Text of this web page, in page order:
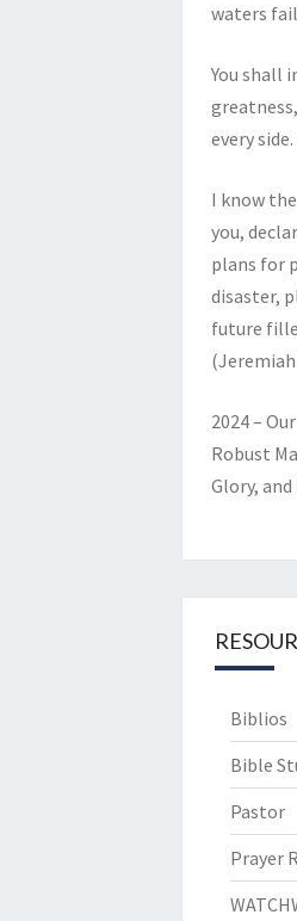
waters
You shall
every
I know
you,
plans for
disaster,
future
(Jeremiah
2024 –
Robust
Glory,
Biblios
Bible
Pastor
Prayer